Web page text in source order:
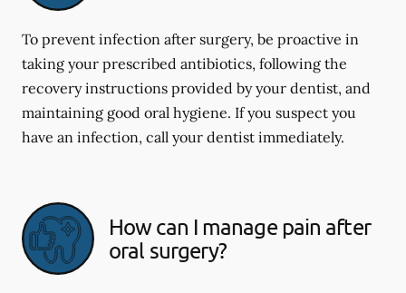
To prevent infection after surgery, be proactive in
taking your prescribed antibiotics, following the
recovery instructions provided by your dentist, and
maintaining good oral hygiene. If you suspect you
have an infection, call your dentist immediately.
How can I manage pain after
oral surgery?